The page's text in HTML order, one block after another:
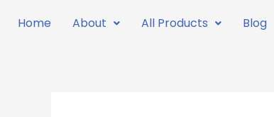
Home About All Products Blog